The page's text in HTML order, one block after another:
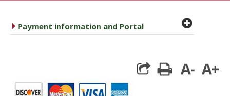
caret right
Payment information and Portal plus
print
A- A+